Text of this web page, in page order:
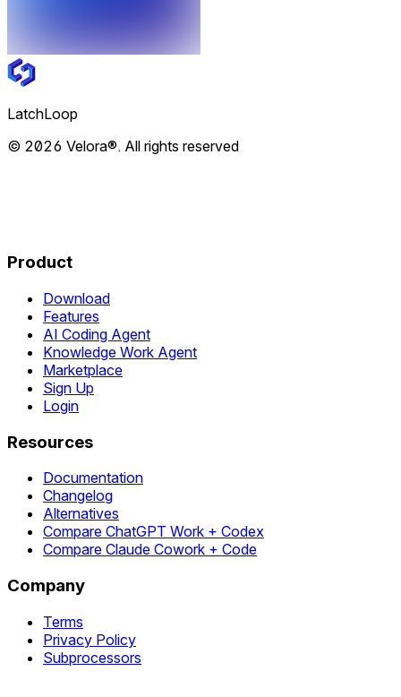
LatchLoop
© 2026 Velora®. All rights reserved
Product
Download
Features
AI Coding Agent
Knowledge Work Agent
Marketplace
Sign Up
Login
Resources
Documentation
Changelog
Alternatives
Compare ChatGPT Work + Codex
Compare Claude Cowork + Code
Company
Terms
Privacy Policy
Subprocessors